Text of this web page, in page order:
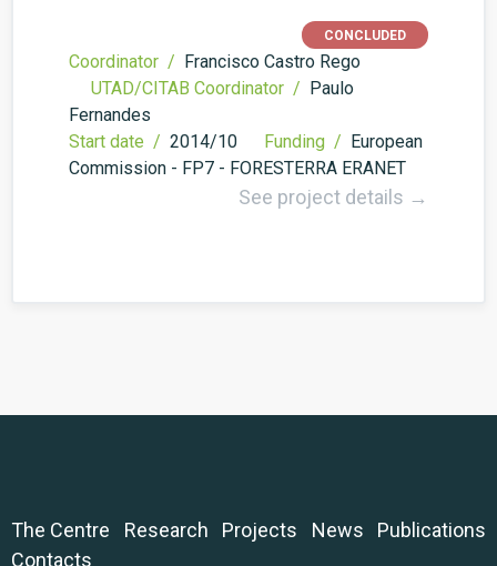
CONCLUDED
Coordinator / Francisco Castro Rego
UTAD/CITAB Coordinator / Paulo
Fernandes
Start date / 2014/10 Funding / European
Commission - FP7 - FORESTERRA ERA­NET
See project details →
The Centre Research Projects News
Publications
Contacts